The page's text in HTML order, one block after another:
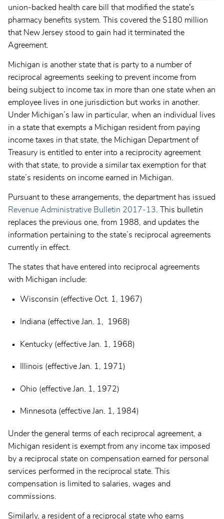
union-backed health care bill that modified the state's
pharmacy benefits system. This covered the $180 million
that New Jersey stood to gain had it terminated the
Agreement.
Michigan is another state that is party to a number of
reciprocal agreements seeking to prevent income from
being subject to income tax in more than one state when an
employee lives in one jurisdiction but works in another.
Under Michigan’s law in particular, when an individual lives
in a state that exempts a Michigan resident from paying
income taxes in that state, the Michigan Department of
Treasury is entitled to enter into a reciprocity agreement
with that state, to provide a similar tax exemption for that
state’s residents on income earned in Michigan.
Pursuant to these arrangements, the department has issued
Revenue Administrative Bulletin 2017-13. This bulletin
replaces the previous one, from 1988, and updates the
information pertaining to the state’s reciprocal agreements
currently in effect.
The states that have entered into reciprocal agreements
with Michigan include:
Wisconsin (effective Oct. 1, 1967)
Indiana (effective Jan. 1, 1968)
Kentucky (effective Jan. 1, 1968)
Illinois (effective Jan. 1, 1971)
Ohio (effective Jan. 1, 1972)
Minnesota (effective Jan. 1, 1984)
Under the general terms of each reciprocal agreement, a
Michigan resident is exempt from any income tax imposed
by a reciprocal state on compensation earned for personal
services performed in the reciprocal state. This
compensation is limited to salaries, wages and
commissions.
Similarly, a resident of a reciprocal state who earns